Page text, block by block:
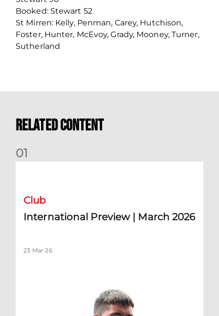
Booked: Stewart 52
St Mirren: Kelly, Penman, Carey, Hutchison,
Foster, Hunter, McEvoy, Grady, Mooney, Turner,
Sutherland
Related Content
01
Club
International Preview | March 2026
23 Mar 26